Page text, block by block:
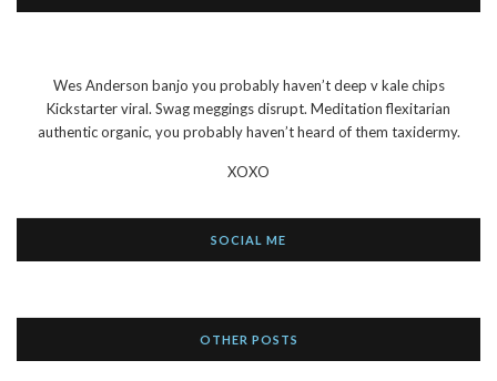
Wes Anderson banjo you probably haven’t deep v kale chips
Kickstarter viral. Swag meggings disrupt. Meditation flexitarian
authentic organic, you probably haven’t heard of them taxidermy.
XOXO
SOCIAL ME
OTHER POSTS